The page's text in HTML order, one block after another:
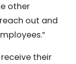
other
out and
their